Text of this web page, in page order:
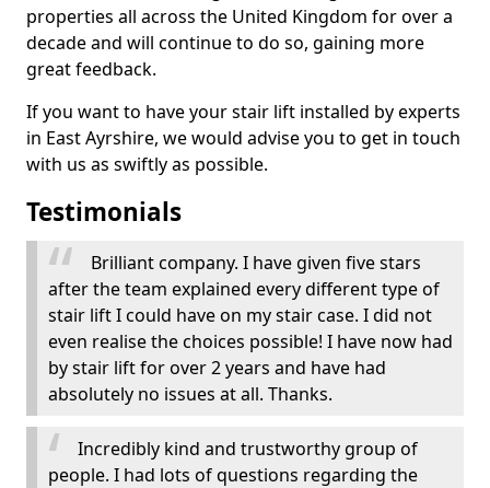
properties all across the United Kingdom for over a
decade and will continue to do so, gaining more
great feedback.
If you want to have your stair lift installed by experts
in East Ayrshire, we would advise you to get in touch
with us as swiftly as possible.
Testimonials
Brilliant company. I have given five stars
after the team explained every different type of
stair lift I could have on my stair case. I did not
even realise the choices possible! I have now had
by stair lift for over 2 years and have had
absolutely no issues at all. Thanks.
Incredibly kind and trustworthy group of
people. I had lots of questions regarding the